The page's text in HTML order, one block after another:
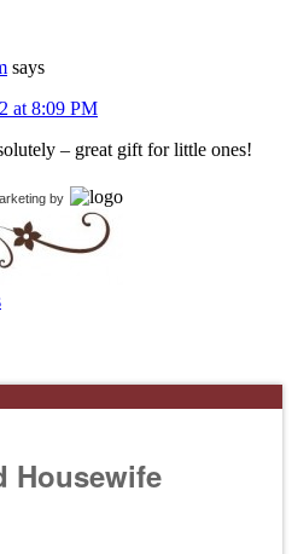
says
at 8:09 PM
– great gift for little ones!
by
Housewife